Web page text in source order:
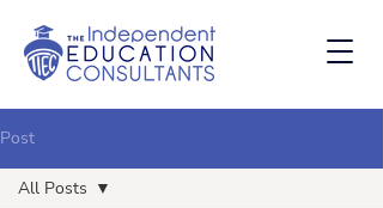
Post
All Posts